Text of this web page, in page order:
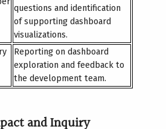
questions and identification
of supporting dashboard
visualizations.
Reporting on dashboard
exploration and feedback to
the development team.
and Inquiry